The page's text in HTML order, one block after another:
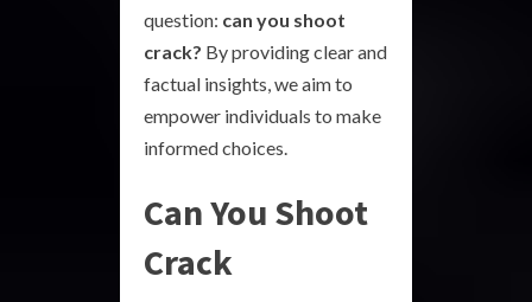
question: can you shoot
crack? By providing clear and
factual insights, we aim to
empower individuals to make
informed choices.
Can You Shoot
Crack